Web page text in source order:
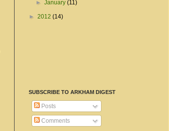
►January(11)
► 2012 (14)
SUBSCRIBE TO ARKHAM DIGEST
Posts
Comments